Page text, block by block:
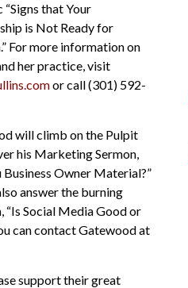
that Your
is Not Ready for
For more information on
her practice, visit
or call (301) 592-
will climb on the Pulpit
his Marketing Sermon,
Business Owner Material?”
answer the burning
“Is Social Media Good or
can contact Gatewood at
support their great